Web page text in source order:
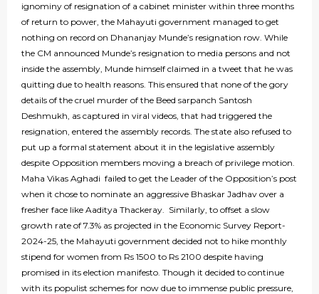
ignominy of resignation of a cabinet minister within three months
of return to power, the Mahayuti government managed to get
nothing on record on Dhananjay Munde’s resignation row. While
the CM announced Munde’s resignation to media persons and not
inside the assembly, Munde himself claimed in a tweet that he was
quitting due to health reasons. This ensured that none of the gory
details of the cruel murder of the Beed sarpanch Santosh
Deshmukh, as captured in viral videos, that had triggered the
resignation, entered the assembly records. The state also refused to
put up a formal statement about it in the legislative assembly
despite Opposition members moving a breach of privilege motion.
Maha Vikas Aghadi failed to get the Leader of the Opposition’s post
when it chose to nominate an aggressive Bhaskar Jadhav over a
fresher face like Aaditya Thackeray. Similarly, to offset a slow
growth rate of 7.3% as projected in the Economic Survey Report-
2024-25, the Mahayuti government decided not to hike monthly
stipend for women from Rs 1500 to Rs 2100 despite having
promised in its election manifesto. Though it decided to continue
with its populist schemes for now due to immense public pressure,